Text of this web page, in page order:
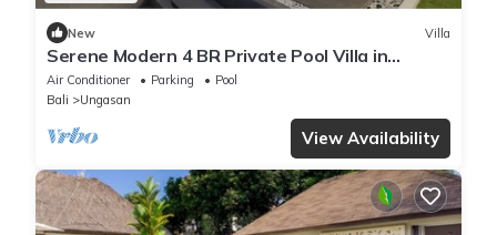
New Villa
Serene Modern 4 BR Private Pool Villa in
Uluwatu
Air Conditioner Parking
Pool
Bali
Ungasan
View Availability